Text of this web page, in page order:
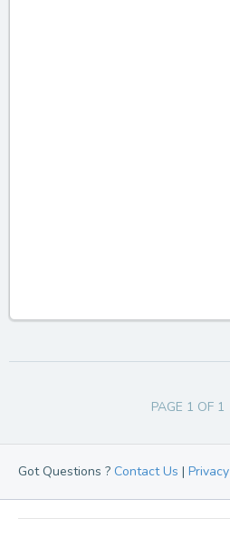
PAGE 1 OF 1
Got Questions ? Contact Us | Privacy